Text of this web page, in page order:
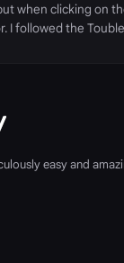
when clicking on
I followed the
easy and